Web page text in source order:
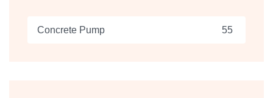
Concrete Pump 55